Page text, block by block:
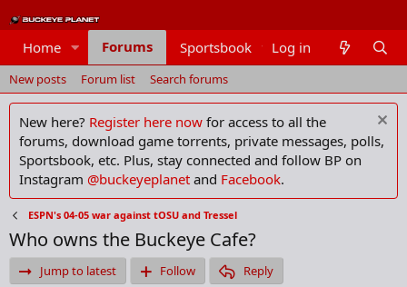
Home Forums Sportsbook Members
Log in
New posts Forum list Search forums
New here? Register here now for access to all the
forums, download game torrents, private messages, polls,
Sportsbook, etc. Plus, stay connected and follow BP on
Instagram @buckeyeplanet and Facebook.
ESPN's 04-05 war against tOSU and Tressel
Who owns the Buckeye Cafe?
Jump to latest Follow
Reply